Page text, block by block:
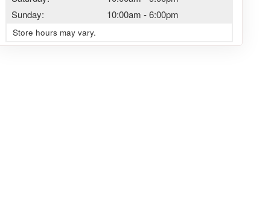
Sunday:
10:00am -6:00pm
Store hours may vary.